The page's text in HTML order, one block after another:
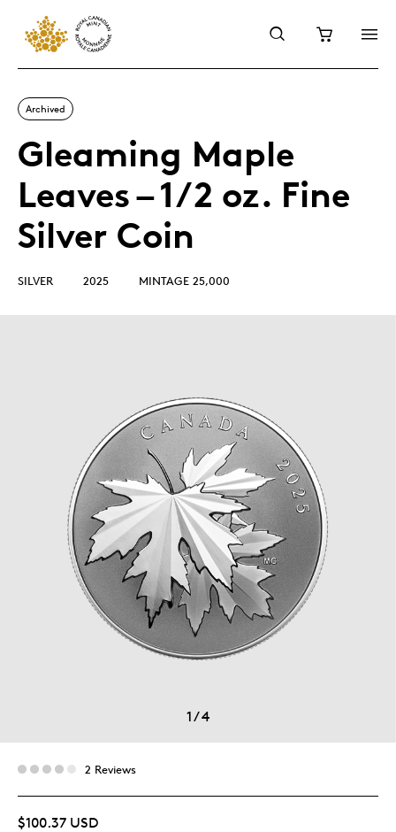
Archived
Gleaming Maple
Leaves – 1/2 oz. Fine
Silver Coin
SILVER 2025 MINTAGE 25,000
1/4
2 Reviews
$100.37 USD